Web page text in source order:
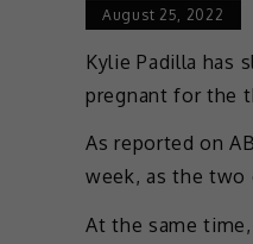
August 25, 2022
Kylie Padilla has
pregnant for the
As reported on
week, as the two
At the same